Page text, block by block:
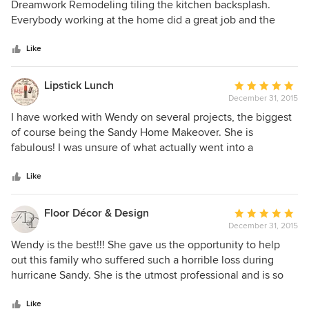
out
of
Dreamwork Remodeling tiling the kitchen backsplash.
Everybody working at the home did a great job and the
Like
Lipstick Lunch
Average
rating:
5
out
of
December 31, 2015
I have worked with Wendy on several projects, the biggest
of course being the Sandy Home Makeover. She is
fabulous! I was unsure of what actually went into a
took the makeover by the reigns and revamped the Boyle's
home in Lindenhurst from top to bottom. She gave
everything from her heart, this was a charity project that
took a full year of Wendy's efforts. Everything was on a
strict budget, Wendy sweated and recruited her contractors
to help out. Her colleagues in the long island design
community reached out to join her and donate their time
and services to this project. It wasn't easy, and Wendy more
than pulled it off, she did a wonderful job. I would
Like
Floor Décor & Design
Average
rating:
5
out
of
December 31, 2015
Wendy is the best!!! She gave us the opportunity to help
out this family who suffered such a horrible loss during
hurricane Sandy. She is the utmost professional and is so
she is always on top of the project and makes sure her
Like